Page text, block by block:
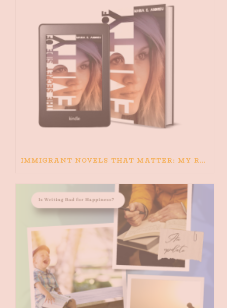
IMMIGRANT NOVELS THAT MATTER: MY RECOMMENDED READING FOR BOOKS ABOUT IMMIGRATION AND THE IMMIGRANT STORY